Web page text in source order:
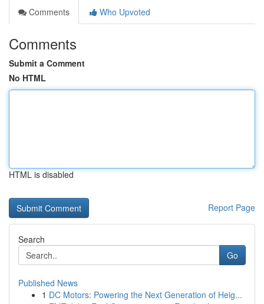
Comments
Who Upvoted
Comments
Submit a Comment
No HTML
HTML is disabled
Report Page
Search
Go
Published News
1 DC Motors: Powering the Next Generation of Heig...